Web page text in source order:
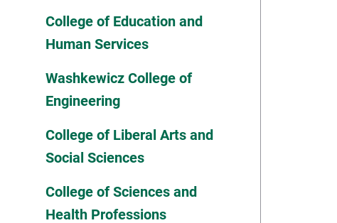
College of Education and
Human Services
Washkewicz College of
Engineering
College of Liberal Arts and
Social Sciences
College of Sciences and
Health Professions